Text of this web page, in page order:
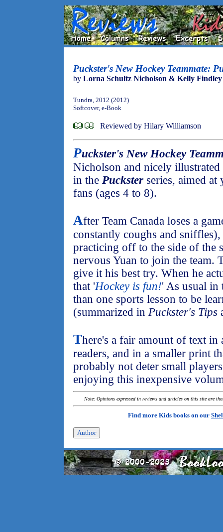
Puckster's New Hockey Teammate:
by Lorna Schultz Nicholson & Kelly Findley
Tundra, 2012 (2012)
Softcover, e-Book
Reviewed by Hilary Williamson
Puckster's New Hockey
Nicholson and nicely
in the Puckster series, aimed
fans (ages 4 to 8).
After Team Canada loses a
constantly coughs and sniffles),
practicing off to the side of the
nervous Yuan to join the team.
give it his best try. When he
that 'Hockey is fun!' As usual in
than one sports lesson to be
(summarized in Puckster's Tips
There's a fair amount of text
readers, and in a smaller print
probably not deter small
enjoying this inexpensive
Note: Opinions expressed in reviews and articles on this site are
Find more Kids books on our